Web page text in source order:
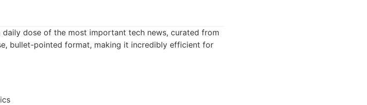
daily dose of the most important tech news, curated from
bullet-pointed format, making it incredibly efficient for